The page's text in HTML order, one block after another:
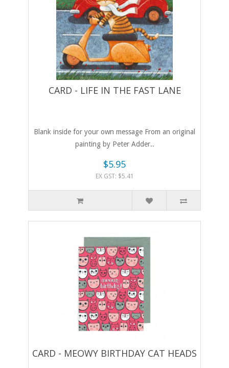
CARD - LIFE IN THE FAST LANE
Blank inside for your own message From an original
painting by Peter Adder..
$5.95
EX GST: $5.41
CARD - MEOWY BIRTHDAY CAT HEADS